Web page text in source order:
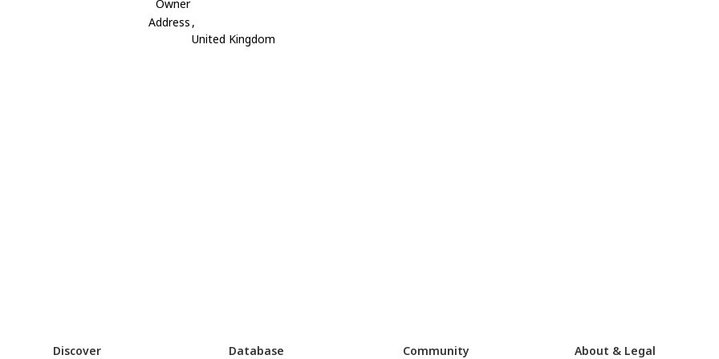
Owner
Address ,
United Kingdom
Discover Database Community About & Legal